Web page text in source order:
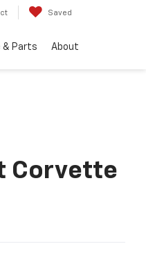
Saved
& Parts About
Corvette